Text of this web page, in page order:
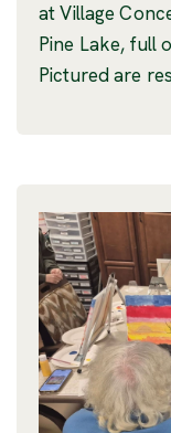
at Village
Pine Lake, full
Pictured are